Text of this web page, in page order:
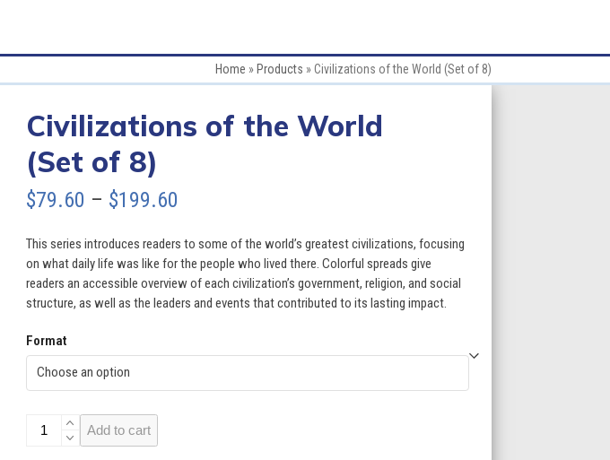
Home » Products »Civilizations of the World (Set of 8)
Civilizations of the World
(Set of 8)
$79.60 – $199.60
$79.60
through
This series introduces readers to some of the world’s greatest civilizations, focusing
on what daily life was like for the people who lived there. Colorful spreads give
readers an accessible overview of each civilization’s government, religion, and social
structure, as well as the leaders and events that contributed to its lasting impact.
Format
Civilizations Add to cart